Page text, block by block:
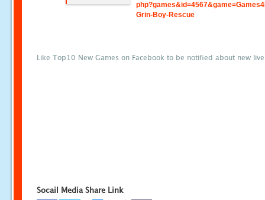
Grin-Boy-Rescue
Like Top10 New Games on Facebook to be notified about new
Socail Media Share Link